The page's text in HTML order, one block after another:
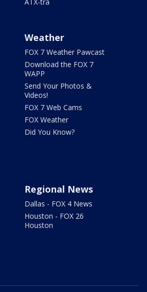
Weather
FOX 7 Weather Pawcast
Download the FOX 7
WAPP
Send Your Photos &
Videos!
FOX 7 Web Cams
FOX Weather
Did You Know?
Regional News
Dallas - FOX 4 News
Houston - FOX 26
Houston